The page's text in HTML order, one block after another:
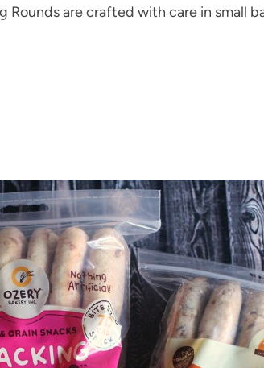
are crafted with care in small